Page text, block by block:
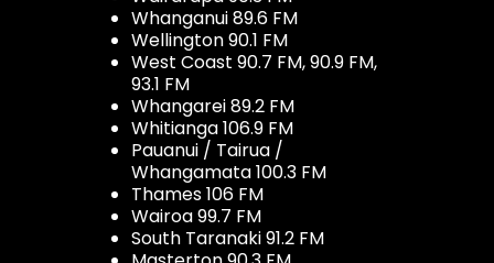
Whanganui 89.6 FM
Wellington 90.1 FM
West Coast 90.7 FM, 90.9 FM,
93.1 FM
Whangarei 89.2 FM
Whitianga 106.9 FM
Pauanui / Tairua /
Whangamata 100.3 FM
Thames 106 FM
Wairoa 99.7 FM
South Taranaki 91.2 FM